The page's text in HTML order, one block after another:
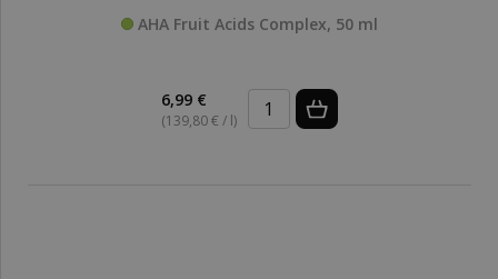
AHA Fruit Acids Complex, 50 ml
6,99 €
(139,80 € / l)